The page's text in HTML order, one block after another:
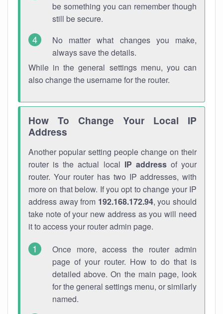
be something you can remember though
still be secure.
No matter what changes you make,
always save the details.
While in the general settings menu, you can
also change the username for the router.
How To Change Your Local IP
Address
Another popular setting people change on their
router is the actual local IP addressof your
router. Your router has two IP addresses, with
more on that below. If you opt to change your IP
address away from 192.168.172.94, you should
take note of your new address as you will need
it to access your router admin page.
Once more, access the router admin
page of your router. How to do that is
detailed above. On the main page, look
for the general settings menu, or similarly
named.